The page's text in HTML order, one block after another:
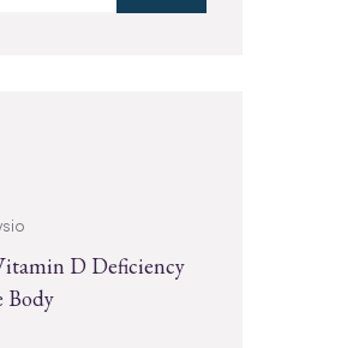
D Deficiency
Body